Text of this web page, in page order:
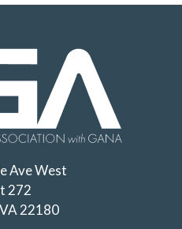
Ave West
272
22180